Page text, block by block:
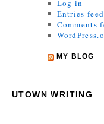
Log in
Entries feed
Comments
MY BLOG
UTOWN WRITING